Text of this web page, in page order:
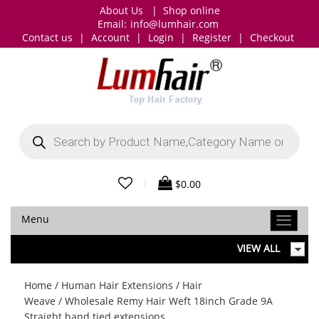
About Us | Shop online
Email: info@lumhair.com
Contact us
| Account | Login | Register | Checkout
search
$0.00
Menu
VIEW ALL
Home / Human Hair Extensions / Hair
Weave / Wholesale Remy Hair Weft 18inch Grade 9A